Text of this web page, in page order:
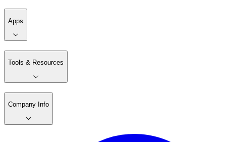
Apps
Tools & Resources
Company Info